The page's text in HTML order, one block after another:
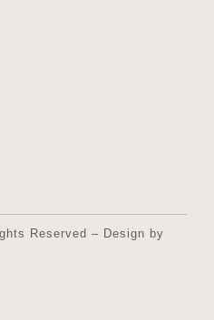
Reserved – Design by